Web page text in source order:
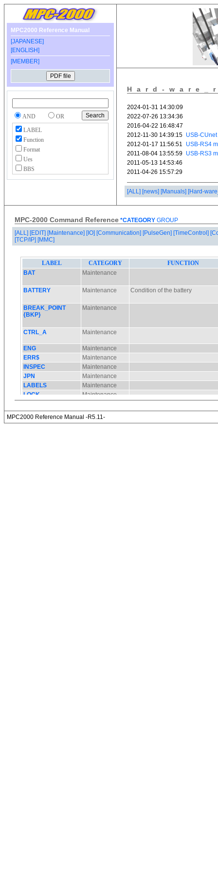
MPC2000 Reference Manual
[JAPANESE]
[ENGLISH]
[MEMBER]
AND
OR
LABEL
Function
Format
Ues
BBS
Hard-
[ALL] [news] [Manuals] [Hard-
MPC-2000 Command Reference *CATEGORY GROUP
[ALL] [EDIT] [Maintenance] [IO] [Communication] [PulseGen] [TimeControl]
[TCP/IP] [MMC]
MPC2000 Reference Manual -R5.11-